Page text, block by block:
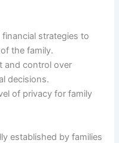
financial strategies to
the family.
and control over
decisions.
of privacy for family
established by families